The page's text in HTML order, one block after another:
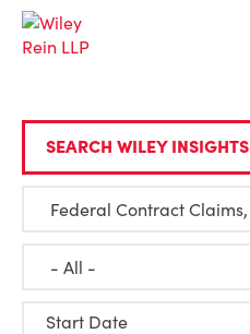
SEARCH WILEY INSIGHTS
Start Date